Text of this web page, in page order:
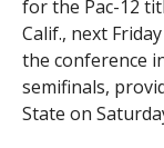
for the Pac-12
Calif., next
the conference
semifinals,
State on